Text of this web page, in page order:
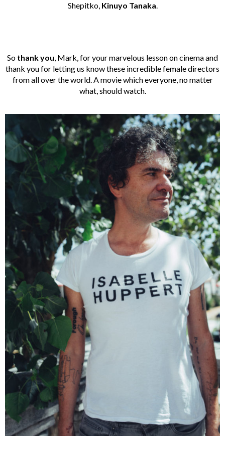
Shepitko, Kinuyo Tanaka.
So thank you, Mark, for your marvelous lesson on cinema and
thank you for letting us know these incredible female directors
from all over the world. A movie which everyone, no matter
what, should watch.